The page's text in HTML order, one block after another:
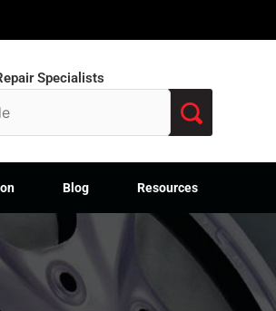
Specialists
Blog Resources